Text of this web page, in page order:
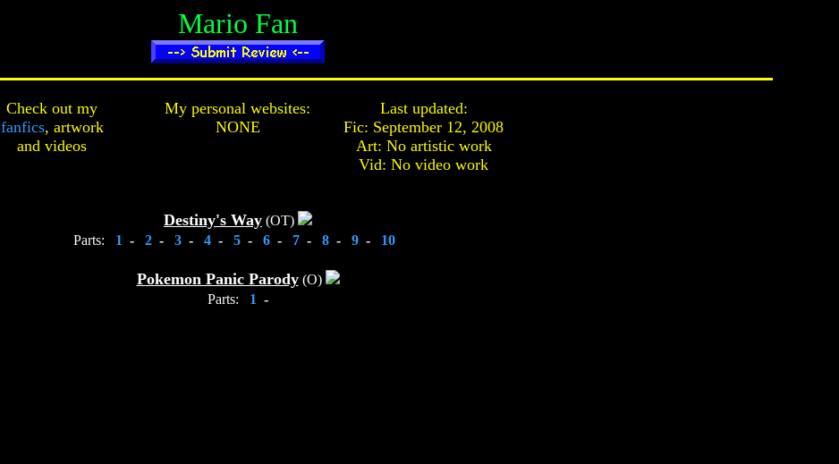
Mario Fan
Check out my
fanfics, artwork
and videos
My personal websites:
NONE
Last updated:
Fic: September 12, 2008
Art: No artistic work
Vid: No video work
Destiny's Way (OT)
Parts:
1 - 2 - 3 - 4 - 5 - 6 - 7 - 8 - 9 - 10
Pokemon Panic Parody(O)
Parts:
1 -